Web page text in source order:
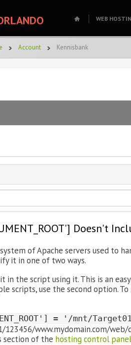
WEB
Account Kennisbank
Doesn't
of Apache servers used to
it in one of two ways.
in the script using it. This is an
scripts, use the second option. To
= '/mnt/
www.mydomain.com/
section of the hosting control panel